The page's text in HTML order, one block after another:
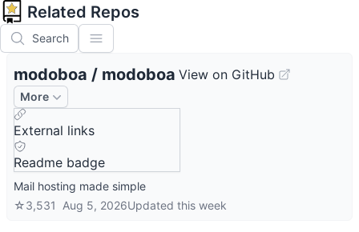
Related Repos
Search
modoboa / modoboa View on GitHub
More
External links
Readme badge
Mail hosting made simple
☆3,531 Aug 5, 2026Updated this week